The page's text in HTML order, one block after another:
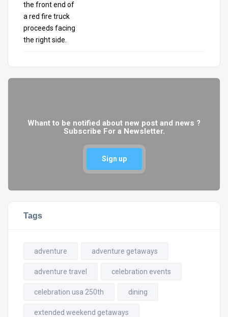
Whant to be notified about new post and news ?
Subscribe For a Newsletter.
Sign up
Tags
adventure adventure getaways
adventure travel celebration events
celebration usa 250th dining
extended weekend getaways